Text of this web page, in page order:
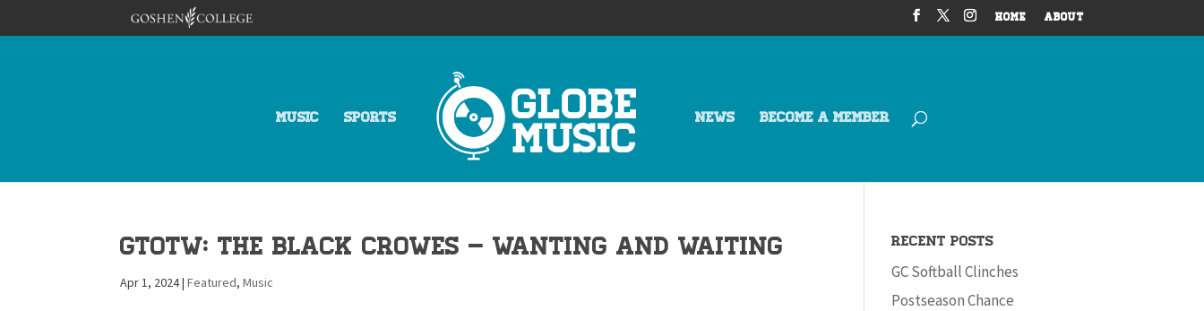
HOME ABOUT
MUSIC SPORTS NEWS BECOME A MEMBER
GTotW: The Black Crowes – Wanting and Waiting
Apr 1, 2024|Featured,Music
Recent Posts
GC Softball Clinches
Postseason Chance